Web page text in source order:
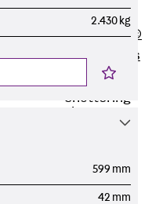
Tubes
RAPIDOBAT®
Formwork Tubes
Accessories
Shuttering
Elements
Elements
Polystyrene
2.430 kg
599 mm
42 mm